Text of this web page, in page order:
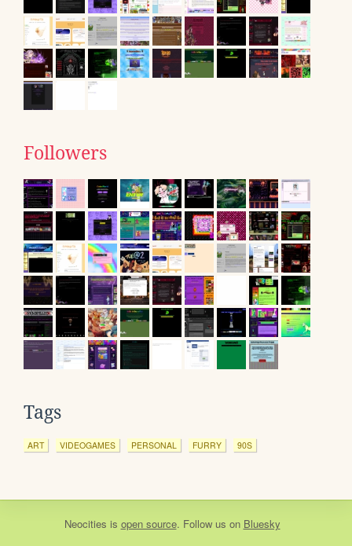
Followers
Tags
ART VIDEOGAMES PERSONAL FURRY 90S
Neocities is open source. Follow us on Bluesky